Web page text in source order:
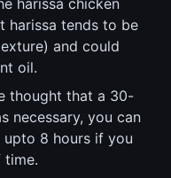
harissa chicken
harissa tends to be
and could
oil.
thought that a 30-
necessary, you can
8 hours if you
time.